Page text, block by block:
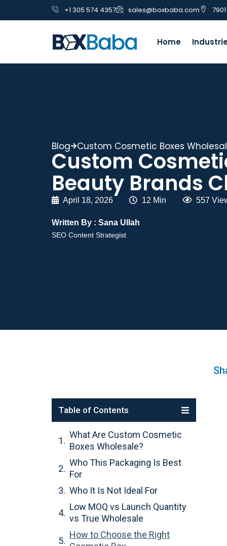
+1 305 574 4357 sales@boxbaba.com
Home
Blog Custom Cosmetic Boxes
Custom
Beauty Brands
April 18, 2026 12 Min 557
Written By : Sana Ullah
SEO Content Strategist
Table of Contents
What Are Custom Cosmetic
Boxes Wholesale?
Who This Packaging Is Best
For
Who It Is Not Ideal For
Low MOQ vs Launch Quantity
vs True Wholesale
How to Choose the Right